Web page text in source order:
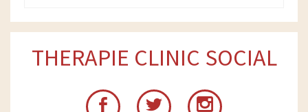
THERAPIE CLINIC SOCIAL